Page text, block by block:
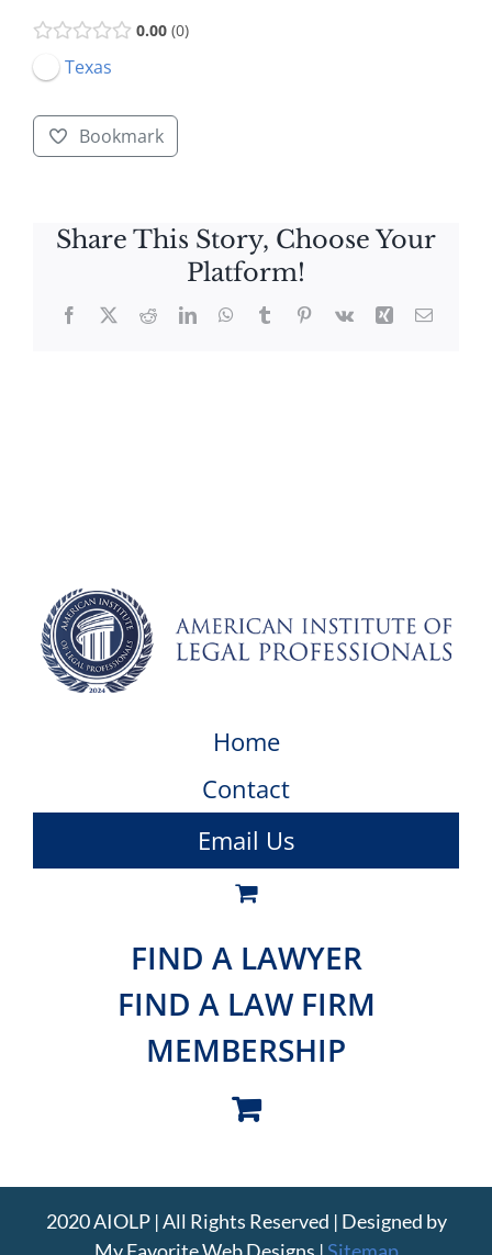
0.00 0
Texas
Bookmark
Share This Story, Choose Your
Platform!
Facebook
X RedditLinkedInWhatsApp
TumblrPinterest
Vk Xing Email
Home
Contact
Email Us
FIND A LAWYER
FIND A LAW FIRM
MEMBERSHIP
2020 AIOLP | All Rights Reserved | Designed by